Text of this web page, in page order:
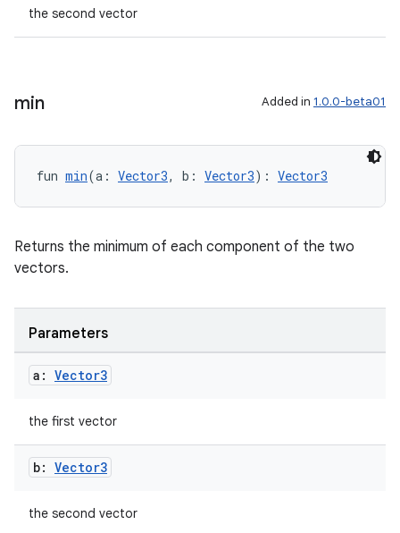
the second vector
min Added in 1.0.0-beta01
fun min(a: Vector3, b: Vector3): Vector3
Returns the minimum of each component of the two
vectors.
Parameters
a: Vector3
the first vector
b: Vector3
the second vector